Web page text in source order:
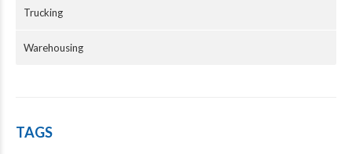
Trucking
Warehousing
TAGS